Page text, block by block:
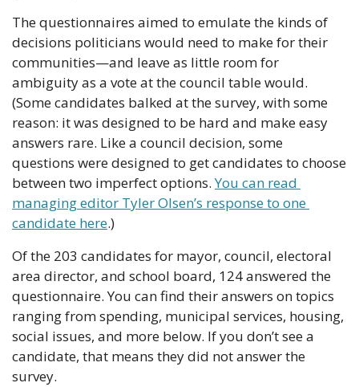
The questionnaires aimed to emulate the kinds of
decisions politicians would need to make for their
communities—and leave as little room for
ambiguity as a vote at the council table would.
(Some candidates balked at the survey, with some
reason: it was designed to be hard and make easy
answers rare. Like a council decision, some
questions were designed to get candidates to choose
between two imperfect options. You can read
managing editor Tyler Olsen’s response to one
candidate here.)
Of the 203 candidates for mayor, council, electoral
area director, and school board, 124 answered the
questionnaire. You can find their answers on topics
ranging from spending, municipal services, housing,
social issues, and more below. If you don’t see a
candidate, that means they did not answer the
survey.